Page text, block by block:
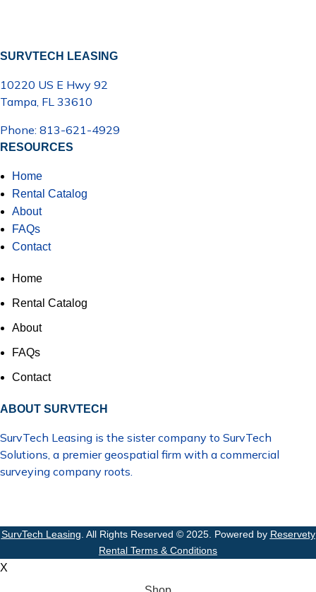
SURVTECH LEASING
10220 US E Hwy 92
Tampa, FL 33610
Phone: 813-621-4929
RESOURCES
Home
Rental Catalog
About
FAQs
Contact
Home
Rental Catalog
About
FAQs
Contact
ABOUT SURVTECH
SurvTech Leasing is the sister company to SurvTech
Solutions , a premier geospatial firm with a commercial
surveying company roots.
SurvTech Leasing . All Rights Reserved © 2025. Powered by Reservety
Rental Terms & Conditions
X